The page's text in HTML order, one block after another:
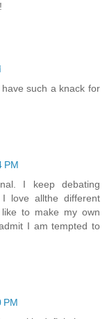
such a knack for
PM
I keep debating
love allthe different
to make my own
I am tempted to
PM